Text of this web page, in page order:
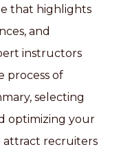
that highlights
and
instructors
process of
selecting
optimizing your
attract recruiters